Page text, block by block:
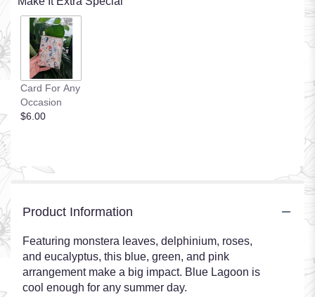
Card For Any
Occasion
$6.00
Product Information
Featuring monstera leaves, delphinium, roses,
and eucalyptus, this blue, green, and pink
arrangement make a big impact. Blue Lagoon is
cool enough for any summer day.